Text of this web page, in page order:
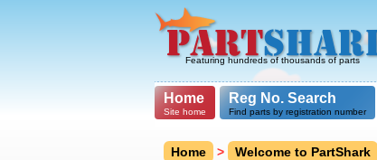
Featuring hundreds of thousands of parts
Home
Site home
Reg No. Search
Find parts by registration number
Home > Welcome to PartShark